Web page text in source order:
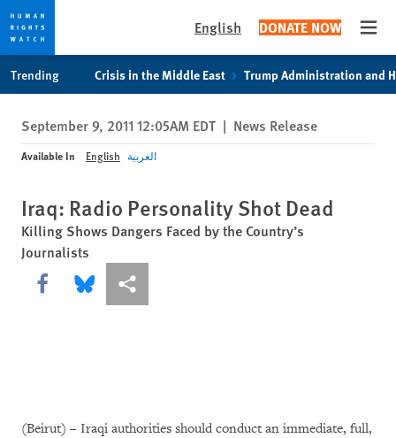
privacy
notice
content
English DONATE NOW
Trending Crisis in the Middle East Trump Administration and
September 9, 2011 12:05AM EDT | News Release
Available In English العربية
Iraq: Radio Personality Shot Dead
Killing Shows Dangers Faced by the Country’s
Journalists
Share this via Facebook
Share this via Bluesky
More sharing options
(Beirut) – Iraqi authorities should conduct an immediate, full,